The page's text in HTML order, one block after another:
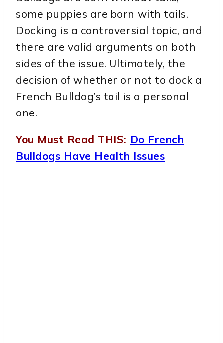
some puppies are born with tails.
Docking is a controversial topic, and
there are valid arguments on both
sides of the issue. Ultimately, the
decision of whether or not to dock a
French Bulldog’s tail is a personal
one.
You Must Read THIS: Do French
Bulldogs Have Health Issues